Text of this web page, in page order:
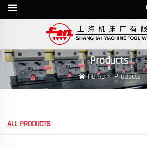
Products
Home>Products
ALL PRODUCTS